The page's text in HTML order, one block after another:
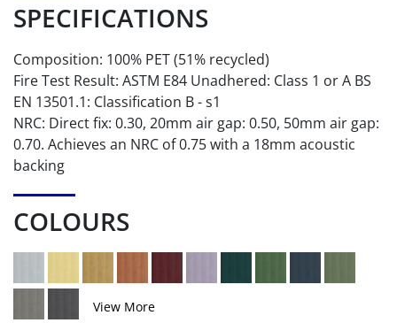
SPECIFICATIONS
Composition: 100% PET (51% recycled)
Fire Test Result: ASTM E84 Unadhered: Class 1 or A BS
EN 13501.1: Classification B - s1
NRC: Direct fix: 0.30, 20mm air gap: 0.50, 50mm air gap:
0.70. Achieves an NRC of 0.75 with a 18mm acoustic
backing
COLOURS
View More